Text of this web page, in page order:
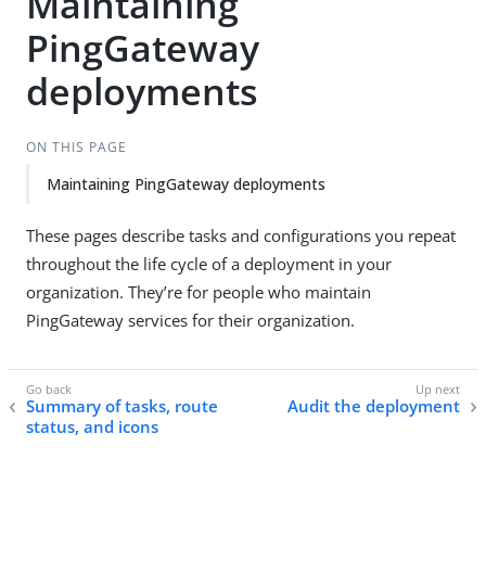
PingGateway
deployments
ON THIS PAGE
Maintaining PingGateway deployments
These pages describe tasks and configurations you repeat
throughout the life cycle of a deployment in your
organization. They’re for people who maintain
PingGateway services for their organization.
Summary of tasks, route
status, and icons
Audit the deployment